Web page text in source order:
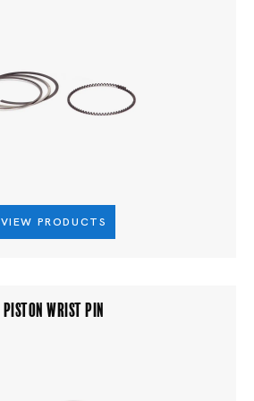
VIEW PRODUCTS
PISTON WRIST PIN